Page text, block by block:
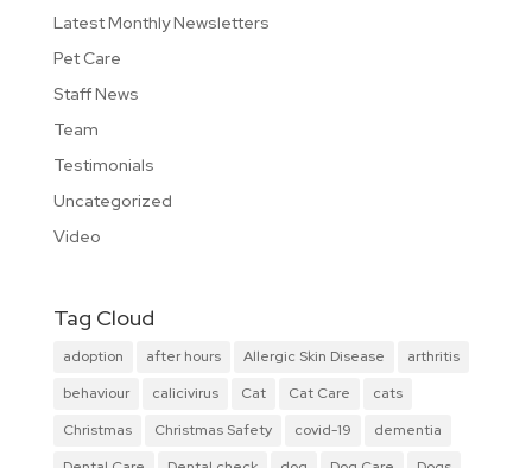
Latest Monthly Newsletters
Pet Care
Staff News
Team
Testimonials
Uncategorized
Video
Tag Cloud
adoption after hours Allergic Skin Disease
arthritis
behaviour
calicivirus Cat Cat Care
cats
Christmas
Christmas Safety covid-19
dementia